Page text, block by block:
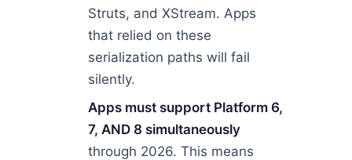
Struts, and XStream. Apps
that relied on these
serialization paths will fail
silently.
Apps must support Platform 6,
7, AND 8 simultaneously
through 2026. This means